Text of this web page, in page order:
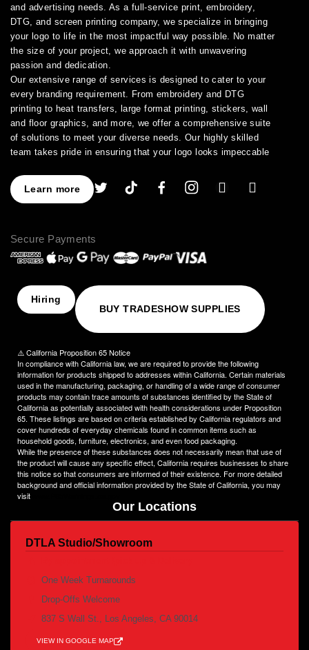
and advertising needs. As a full-service print, embroidery,
DTG, and screen printing company, we specialize in bringing
your logo to life in the most impactful way possible. No matter
the size of your project, we approach it with unwavering
passion and dedication.
Our extensive range of services is designed to cater to your
every branding requirement. From embroidery and DTG
printing to heat transfers, large format printing, stickers, wall
and floor graphics, and more, we offer a comprehensive suite
of solutions to meet your diverse needs. Our highly skilled
team takes pride in ensuring that your logo looks impeccable
As a leading provider of high-quality printing and embroidery
services, we have earned a stellar reputation for excellence.
assist you in creating an image that truly stands out. We
understand the importance of perfection, which is why our
with the final result.
Choose NinjaStitch as your branding and advertising partner,
and let us unleash the power of your logo. Contact us today to
captivates your audience and elevates your brand to new
heights.
Learn more
Secure Payments
Hiring
BUY TRADESHOW SUPPLIES
⚠️ California Proposition 65 Notice
In compliance with California law, we are required to provide the following
information for products shipped to addresses within California. Certain materials
used in the manufacturing, packaging, or handling of a wide range of consumer
products may contain trace amounts of substances identified by the State of
California as potentially associated with health considerations under Proposition
65. These listings are based on criteria established by California regulators and
cover hundreds of everyday chemicals found in common items such as
household goods, furniture, electronics, and even food packaging.
While the presence of these substances does not necessarily mean that use of
the product will cause any specific effect, California requires businesses to share
this notice so that consumers are informed of their existence. For more detailed
background and official information provided by the State of California, you may
visit
DTLA Studio/Showroom
One Week Turnarounds
Drop-Offs Welcome
837 S Wall St., Los Angeles, CA 90014
VIEW IN GOOGLE MAP
Our Locations